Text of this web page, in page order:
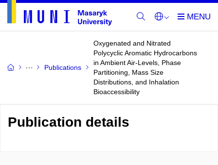
Publications
Oxygenated and Nitrated
Polycyclic Aromatic Hydrocarbons
in Ambient Air-Levels, Phase
Partitioning, Mass Size
Distributions, and Inhalation
Bioaccessibility
Publication details